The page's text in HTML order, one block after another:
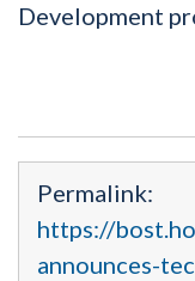
Development
Permalink:
https://
announces-